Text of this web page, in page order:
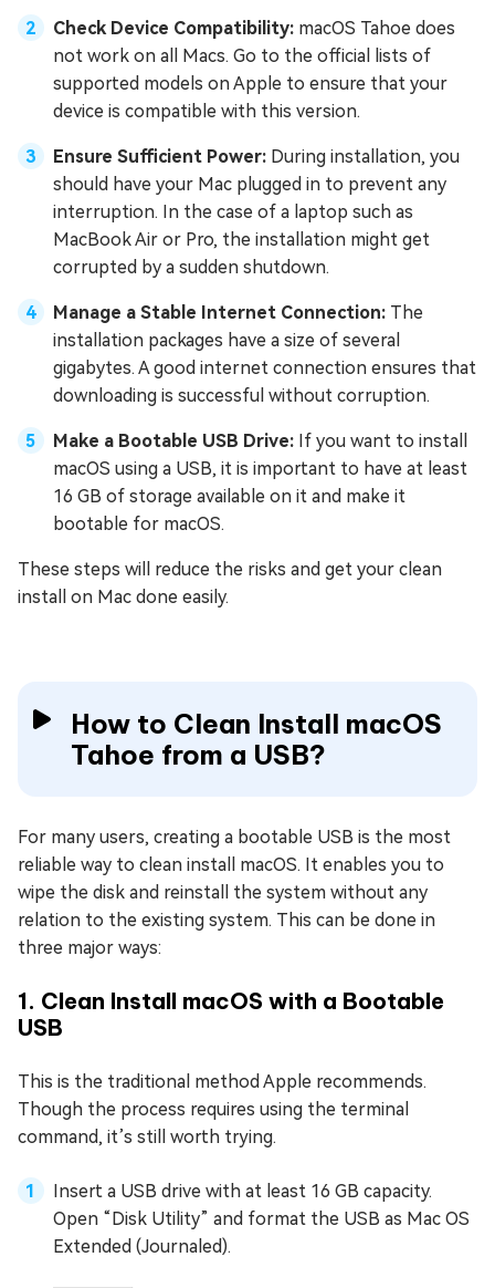
Check Device Compatibility: macOS Tahoe does
not work on all Macs. Go to the official lists of
supported models on Apple to ensure that your
device is compatible with this version.
Ensure Sufficient Power: During installation, you
should have your Mac plugged in to prevent any
interruption. In the case of a laptop such as
MacBook Air or Pro, the installation might get
corrupted by a sudden shutdown.
Manage a Stable Internet Connection: The
installation packages have a size of several
gigabytes. A good internet connection ensures that
downloading is successful without corruption.
Make a Bootable USB Drive: If you want to install
macOS using a USB, it is important to have at least
16 GB of storage available on it and make it
bootable for macOS.
These steps will reduce the risks and get your clean
install on Mac done easily.
How to Clean Install macOS
Tahoe from a USB?
For many users, creating a bootable USB is the most
reliable way to clean install macOS. It enables you to
wipe the disk and reinstall the system without any
relation to the existing system. This can be done in
three major ways:
1. Clean Install macOS with a Bootable
USB
This is the traditional method Apple recommends.
Though the process requires using the terminal
command, it’s still worth trying.
Insert a USB drive with at least 16 GB capacity.
Open “Disk Utility” and format the USB as Mac OS
Extended (Journaled).